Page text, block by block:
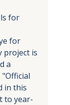
for
for
project is
a
in this
to year-